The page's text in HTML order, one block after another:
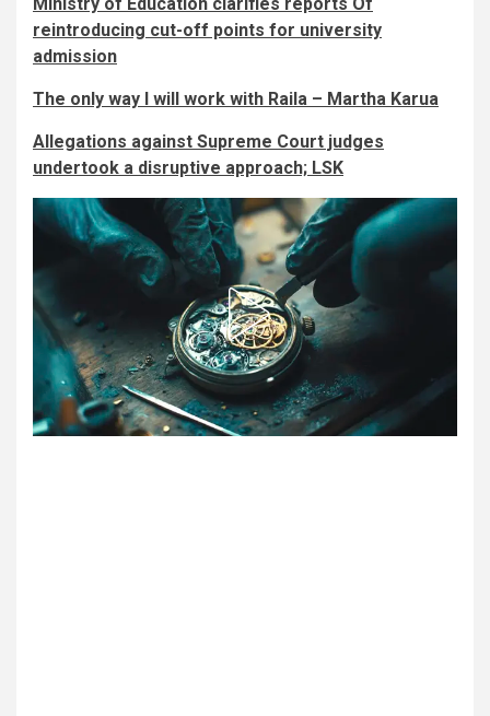
reintroducing cut-off points for university
admission
The only way I will work with Raila – Martha Karua
Allegations against Supreme Court judges
undertook a disruptive approach; LSK